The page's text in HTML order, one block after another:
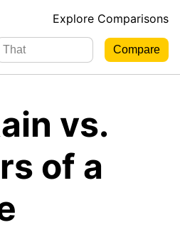
Explore Comparisons
vs.
of a